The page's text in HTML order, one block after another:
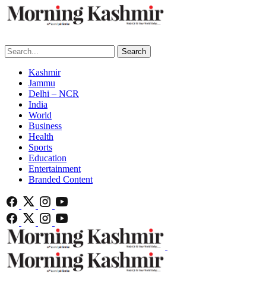
Search
Kashmir
Jammu
Delhi – NCR
India
World
Business
Health
Sports
Education
Entertainment
Branded Content